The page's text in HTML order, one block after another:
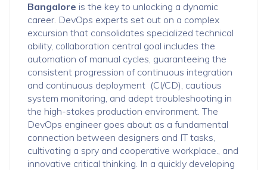
Bangalore is the key to unlocking a dynamic
career. DevOps experts set out on a complex
excursion that consolidates specialized technical
ability, collaboration central goal includes the
automation of manual cycles, guaranteeing the
consistent progression of continuous integration
and continuous deployment (CI/CD), cautious
system monitoring, and adept troubleshooting in
the high-stakes production environment. The
DevOps engineer goes about as a fundamental
connection between designers and IT tasks,
cultivating a spry and cooperative workplace., and
innovative critical thinking. In a quickly developing